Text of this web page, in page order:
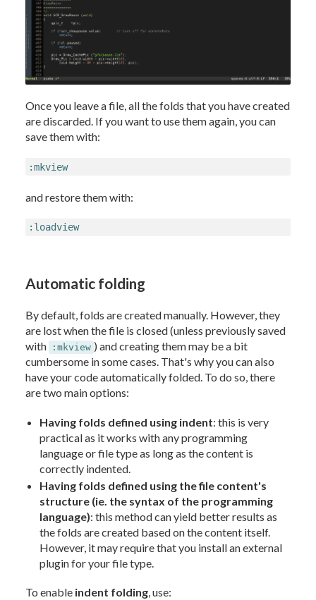
Once you leave a file, all the folds that you have created
are discarded. If you want to use them again, you can
save them with:
:mkview
and restore them with:
:loadview
Automatic folding
By default, folds are created manually. However, they
are lost when the file is closed (unless previously saved
with
:mkview ) and creating them may be a bit
cumbersome in some cases. That's why you can also
have your code automatically folded. To do so, there
are two main options:
Having folds defined using indent: this is very
practical as it works with any programming
language or file type as long as the content is
correctly indented.
Having folds defined using the file content's
structure (ie. the syntax of the programming
language): this method can yield better results as
the folds are created based on the content itself.
However, it may require that you install an external
plugin for your file type.
To enable indent folding, use: